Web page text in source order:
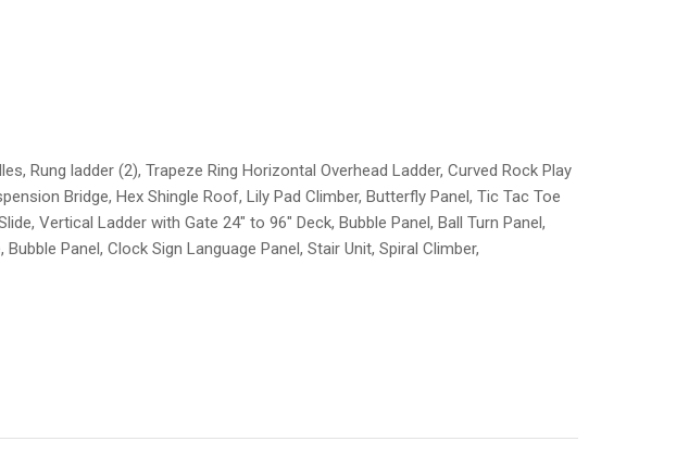
Rung ladder (2), Trapeze Ring Horizontal Overhead Ladder, Curved Rock Play
Bridge, Hex Shingle Roof, Lily Pad Climber, Butterfly Panel, Tic Tac Toe
Vertical Ladder with Gate 24″ to 96″ Deck, Bubble Panel, Ball Turn Panel,
Panel, Clock Sign Language Panel, Stair Unit, Spiral Climber,